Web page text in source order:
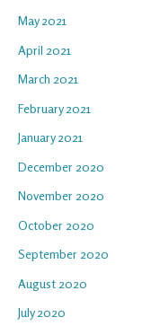
May 2021
April 2021
March 2021
February 2021
January 2021
December 2020
November 2020
October 2020
September 2020
August 2020
July 2020